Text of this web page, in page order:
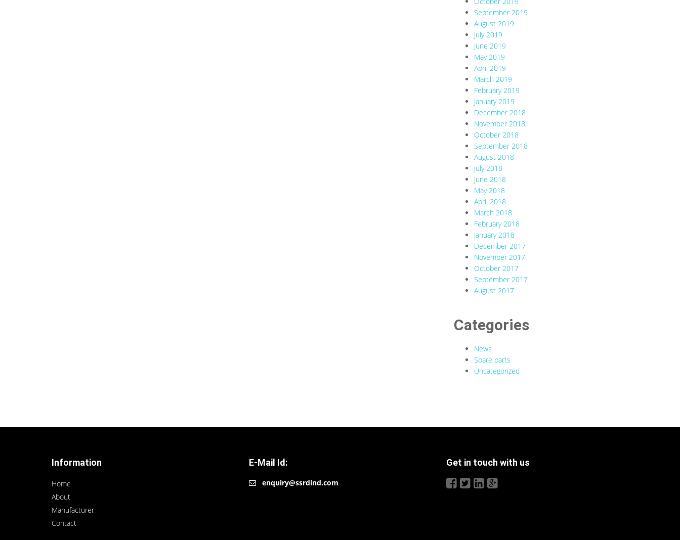
September 2019
August 2019
July 2019
June 2019
May 2019
April 2019
March 2019
February 2019
January 2019
December 2018
November 2018
October 2018
September 2018
August 2018
July 2018
June 2018
May 2018
April 2018
March 2018
February 2018
January 2018
December 2017
November 2017
October 2017
September 2017
August 2017
Categories
News
Spare parts
Uncategorized
Information
Home
About
Manufacturer
Contact
E-Mail Id:
enquiry@ssrdind.com
Get in touch with us